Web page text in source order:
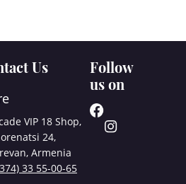
Us
VIP 18 Shop,
24,
Armenia
33 55-00-65
Follow
us on